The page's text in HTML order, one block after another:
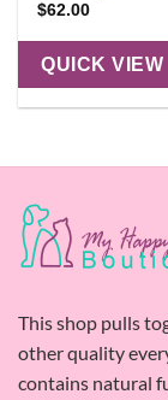
$62.00
QUICK VIEW
This shop pulls
other quality
contains natural